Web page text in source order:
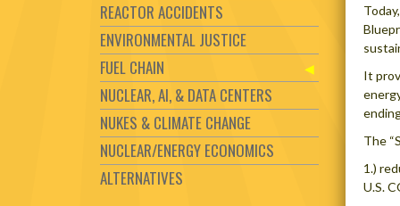
It
The
1.)
U.S.
REACTOR ACCIDENTS
ENVIRONMENTAL JUSTICE
FUEL CHAIN
NUCLEAR, AI, & DATA CENTERS
NUKES & CLIMATE CHANGE
NUCLEAR/ENERGY ECONOMICS
ALTERNATIVES